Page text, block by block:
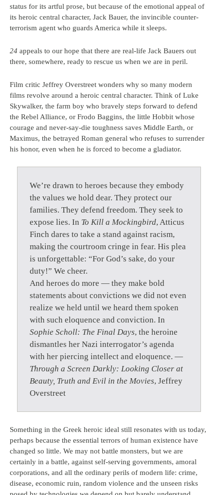
status for its artful prose, but because of the emotional appeal of
its heroic central character, Jack Bauer, the invincible counter-
terrorism agent who guards America while it sleeps.
24 appeals to our hope that there are real-life Jack Bauers out
there, somewhere, ready to rescue us when we are in peril.
Film critic Jeffrey Overstreet wonders why so many modern
films revolve around a heroic central character. Think of Luke
Skywalker, the farm boy who bravely steps forward to defend
the Rebel Alliance, or Frodo Baggins, the little Hobbit whose
courage and never-say-die toughness saves Middle Earth, or
Maximus, the betrayed Roman general who refuses to surrender
his honor, even when he is forced to become a gladiator.
We’re drawn to heroes because they embody
the values we hold dear. They protect our
families. They defend freedom. They seek to
expose lies. In To Kill a Mockingbird, Atticus
Finch dares to take a stand against racism,
making the courtroom cringe in fear. His plea
is unforgettable: “For God’s sake, do your
duty!” We cheer.
And heroes do more — they make bold
statements about convictions we did not even
realize we held until we heard them spoken
with such eloquence and conviction. In
Sophie Scholl: The Final Days, the heroine
dismantles her Nazi interrogator’s agenda
with her piercing intellect and eloquence. —
Through a Screen Darkly: Looking Closer at
Beauty, Truth and Evil in the Movies, Jeffrey
Overstreet
Something in the Greek heroic ideal still resonates with us today,
perhaps because the essential terrors of human existence have
changed so little. We may not battle monsters, but we are
certainly in a battle, against self-serving governments, amoral
corporations, and all the ordinary perils of modern life: crime,
disease, economic ruin, random violence and the unseen risks